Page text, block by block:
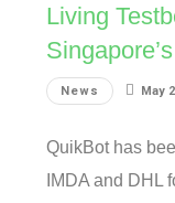
Living
News May
QuikBot has
IMDA and DHL